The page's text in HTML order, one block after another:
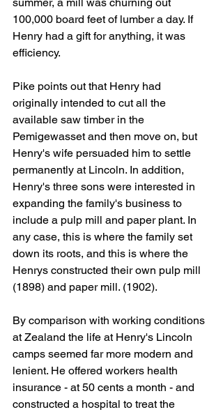
100,000 board feet of lumber a day. If
Henry had a gift for anything, it was
efficiency.
Pike points out that Henry had
originally intended to cut all the
available saw timber in the
Pemigewasset and then move on, but
Henry's wife persuaded him to settle
permanently at Lincoln. In addition,
Henry's three sons were interested in
expanding the family's business to
include a pulp mill and paper plant. In
any case, this is where the family set
down its roots, and this is where the
Henrys constructed their own pulp mill
(1898) and paper mill. (1902).
By comparison with working conditions
at Zealand the life at Henry's Lincoln
camps seemed far more modern and
lenient. He offered workers health
insurance - at 50 cents a month - and
constructed a hospital to treat the